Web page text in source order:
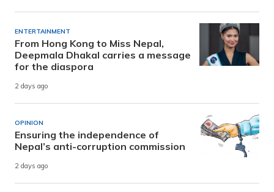
ENTERTAINMENT
From Hong Kong to Miss Nepal,
Deepmala Dhakal carries a message
for the diaspora
2 days ago
OPINION
Ensuring the independence of
Nepal’s anti-corruption commission
2 days ago